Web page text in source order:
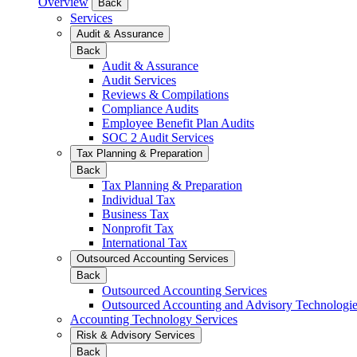
Back
Services
Audit & Assurance
Back
Audit & Assurance
Audit Services
Reviews & Compilations
Compliance Audits
Employee Benefit Plan Audits
SOC 2 Audit Services
Tax Planning & Preparation
Back
Tax Planning & Preparation
Individual Tax
Business Tax
Nonprofit Tax
International Tax
Outsourced Accounting Services
Back
Outsourced Accounting Services
Outsourced Accounting and Advisory
Accounting Technology Services
Risk & Advisory Services
Back